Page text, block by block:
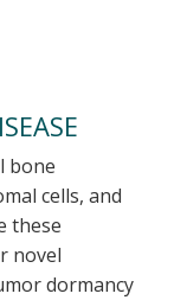
bone
cells, and
these
novel
dormancy